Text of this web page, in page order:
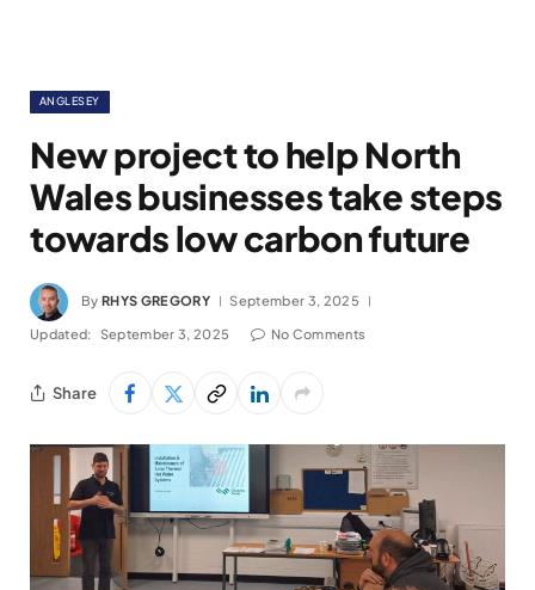
ANGLESEY
New project to help North
Wales businesses take steps
towards low carbon future
By RHYS GREGORY September 3, 2025
Updated: September 3, 2025 No Comments
Share